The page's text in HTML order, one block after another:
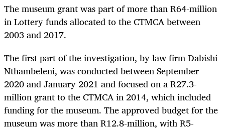
The museum grant was part of more than R64-million
in Lottery funds allocated to the CTMCA between
2003 and 2017.
The first part of the investigation, by law firm Dabishi
Nthambeleni, was conducted between September
2020 and January 2021 and focused on a R27.3-
million grant to the CTMCA in 2014, which included
funding for the museum. The approved budget for the
museum was more than R12.8-million, with R5-